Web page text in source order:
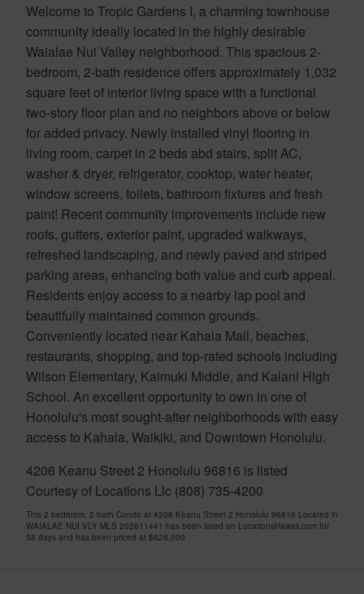
Welcome to Tropic Gardens I, a charming townhouse
community ideally located in the highly desirable
Waialae Nui Valley neighborhood. This spacious 2-
bedroom, 2-bath residence offers approximately 1,032
square feet of interior living space with a functional
two-story floor plan and no neighbors above or below
for added privacy. Newly installed vinyl flooring in
living room, carpet in 2 beds abd stairs, split AC,
washer & dryer, refrigerator, cooktop, water heater,
window screens, toilets, bathroom fixtures and fresh
paint! Recent community improvements include new
roofs, gutters, exterior paint, upgraded walkways,
refreshed landscaping, and newly paved and striped
parking areas, enhancing both value and curb appeal.
Residents enjoy access to a nearby lap pool and
beautifully maintained common grounds.
Conveniently located near Kahala Mall, beaches,
restaurants, shopping, and top-rated schools including
Wilson Elementary, Kaimuki Middle, and Kalani High
School. An excellent opportunity to own in one of
Honolulu's most sought-after neighborhoods with easy
access to Kahala, Waikiki, and Downtown Honolulu.
4206 Keanu Street 2 Honolulu 96816 is listed
Courtesy of Locations Llc (808) 735-4200
This 2 bedroom, 2 bath Condo at 4206 Keanu Street 2 Honolulu 96816 Located in
WAIALAE NUI VLY MLS 202611441 has been listed on LocationsHawaii.com for
58 days and has been priced at $628,000